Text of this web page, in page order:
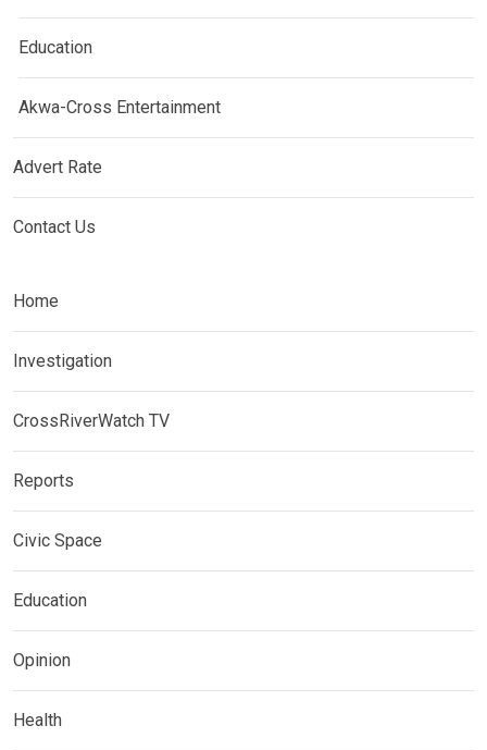
Education
Akwa-Cross Entertainment
Advert Rate
Contact Us
Home
Investigation
CrossRiverWatch TV
Reports
Civic Space
Education
Opinion
Health